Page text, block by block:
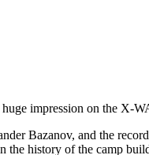
impression on the X-
Bazanov, and the
the history of the camp